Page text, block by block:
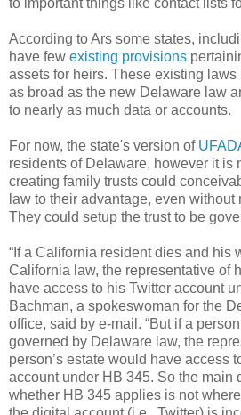
to important things like contact lists
According to Ars some states,
have few existing provisions
assets for heirs. These existing
as broad as the new Delaware law
to nearly as much data or accounts.
For now, the state's version of
residents of Delaware, however it is
creating family trusts could
law to their advantage, even
They could setup the trust to be
“If a California resident dies and his
California law, the representative of
have access to his Twitter account
Bachman, a spokeswoman for the
office, said by e-mail. “But if a
governed by Delaware law, the
person’s estate would have access
account under HB 345. So the main
whether HB 345 applies is not